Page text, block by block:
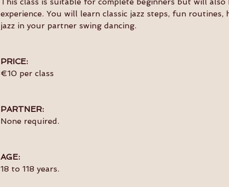
experience. You will learn classic jazz steps, fun
jazz in your partner swing dancing.
PRICE:
€10 per class
PARTNER:
None required.
AGE:
18 to 118 years.